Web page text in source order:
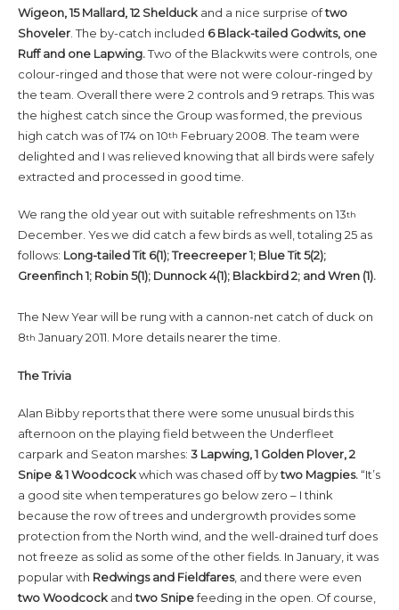
Wigeon, 15 Mallard, 12 Shelduckand a nice surprise oftwo
Shoveler. The by-catch included 6 Black-tailed Godwits, one
Ruff and one Lapwing.Two of the Blackwits were controls, one
colour-ringed and those that were not were colour-ringed by
the team. Overall there were 2 controls and 9 retraps. This was
the highest catch since the Group was formed, the previous
high catch was of 174 on 10th February 2008. The team were
delighted and I was relieved knowing that all birds were safely
extracted and processed in good time.
We rang the old year out with suitable refreshments on 13th
December. Yes we did catch a few birds as well, totaling 25 as
follows: Long-tailed Tit 6(1); Treecreeper 1; Blue Tit 5(2);
Greenfinch 1; Robin 5(1); Dunnock 4(1); Blackbird 2; and Wren (1).
The New Year will be rung with a cannon-net catch of duck on
8th January 2011. More details nearer the time.
The Trivia
Alan Bibby reports that there were some unusual birds this
afternoon on the playing field between the Underfleet
carpark and Seaton marshes: 3 Lapwing, 1 Golden Plover, 2
Snipe & 1 Woodcockwhich was chased off bytwo Magpies.“It’s
a good site when temperatures go below zero – I think
because the row of trees and undergrowth provides some
protection from the North wind, and the well-drained turf does
not freeze as solid as some of the other fields. In January, it was
popular with Redwings and Fieldfares, and there were even
two Woodcock andtwo Snipefeeding in the open. Of course,